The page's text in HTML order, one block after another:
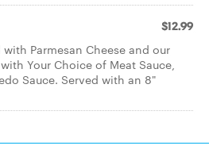
$12.99
Parmesan Cheese and our
Your Choice of Meat Sauce,
Sauce. Served with an 8"